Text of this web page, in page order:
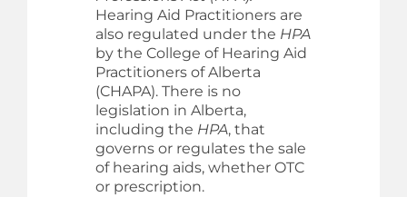
Hearing Aid Practitioners are
also regulated under the HPA
by the College of Hearing Aid
Practitioners of Alberta
(CHAPA). There is no
legislation in Alberta,
including the HPA, that
governs or regulates the sale
of hearing aids, whether OTC
or prescription.